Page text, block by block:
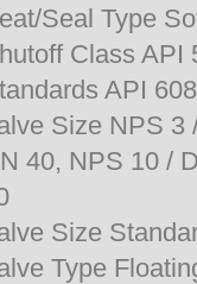
Seal Type
Class API
API
Size NPS 3
40, NPS 10 /
Size
Type